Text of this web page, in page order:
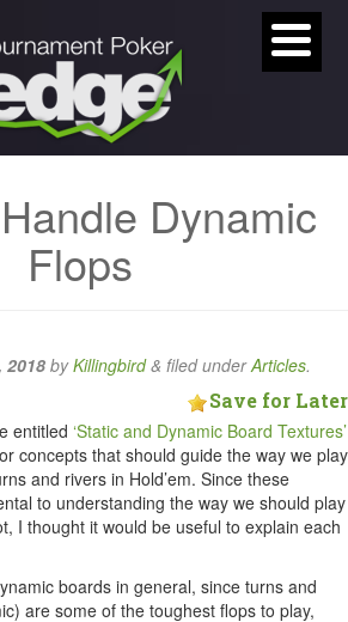
Dynamic
Flops
2018byKillingbird & filed underArticles.
Save for Later
entitled ‘Static and Dynamic Board Textures’
concepts that should guide the way we play
and rivers in Hold’em. Since these
to understanding the way we should play
I thought it would be useful to explain each
boards in general, since turns and
are some of the toughest flops to play,